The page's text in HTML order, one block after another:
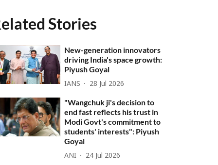
Stories
New-generation innovators
driving India's space growth:
Piyush Goyal
IANS 28 Jul 2026
"Wangchuk ji's decision to
end fast reflects his trust in
Modi Govt's commitment to
students' interests": Piyush
Goyal
ANI 24 Jul 2026